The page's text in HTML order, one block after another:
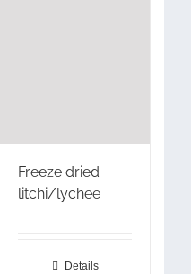
Freeze dried
litchi/lychee
Details